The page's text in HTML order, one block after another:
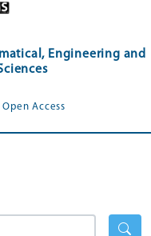
Engineering and
Open Access